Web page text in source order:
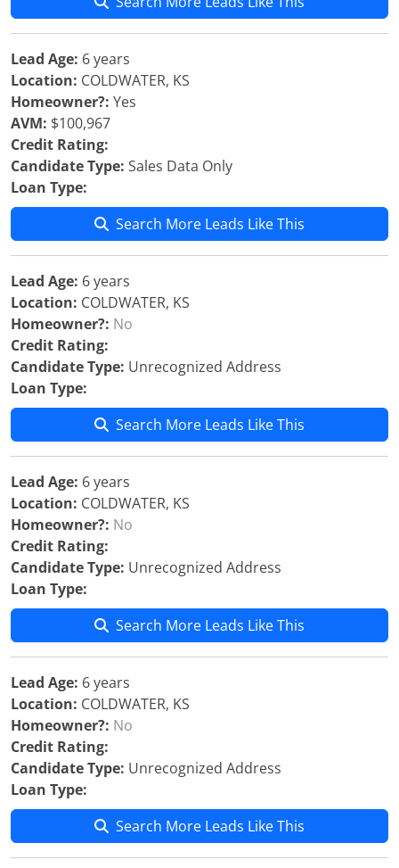
Lead Age: 6 years
Location: COLDWATER, KS
Homeowner?: Yes
AVM: $100,967
Credit Rating:
Candidate Type: Sales Data Only
Loan Type:
Search More Leads Like This
Lead Age: 6 years
Location: COLDWATER, KS
Homeowner?: No
Credit Rating:
Candidate Type: Unrecognized Address
Loan Type:
Search More Leads Like This
Lead Age: 6 years
Location: COLDWATER, KS
Homeowner?: No
Credit Rating:
Candidate Type: Unrecognized Address
Loan Type:
Search More Leads Like This
Lead Age: 6 years
Location: COLDWATER, KS
Homeowner?: No
Credit Rating:
Candidate Type: Unrecognized Address
Loan Type:
Search More Leads Like This